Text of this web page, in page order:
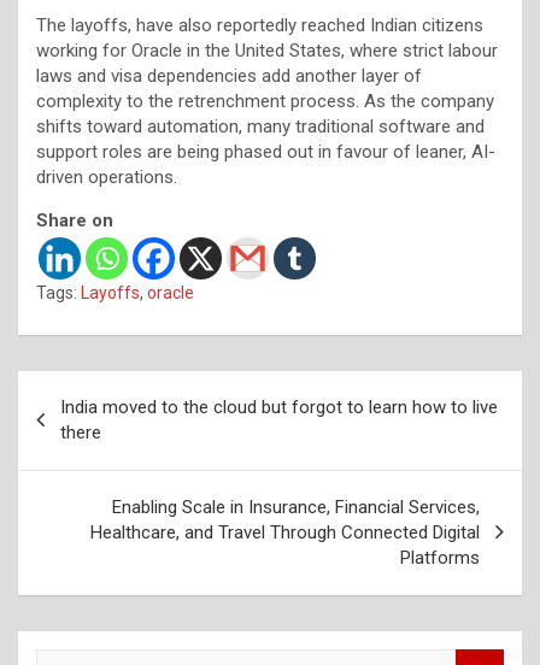
The layoffs, have also reportedly reached Indian citizens
working for Oracle in the United States, where strict labour
laws and visa dependencies add another layer of
complexity to the retrenchment process. As the company
shifts toward automation, many traditional software and
support roles are being phased out in favour of leaner, AI-
driven operations.
Share on
Tags: Layoffs, oracle
navigation
India moved to the cloud but forgot to learn how to live
there
Enabling Scale in Insurance, Financial Services,
Healthcare, and Travel Through Connected Digital
Platforms